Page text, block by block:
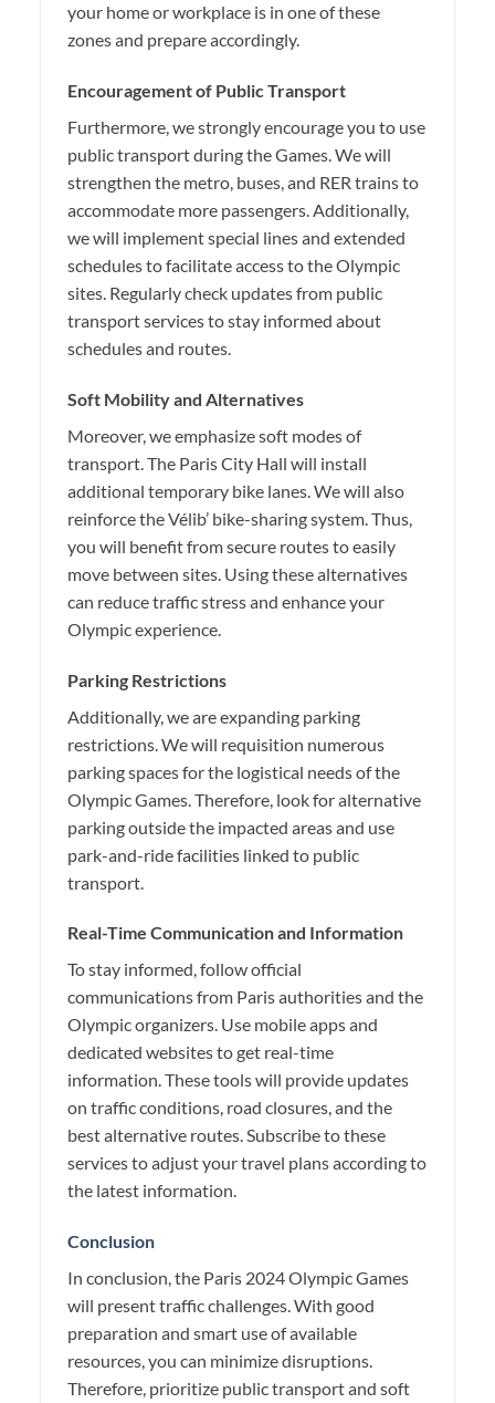
your home or workplace is in one of these
zones and prepare accordingly.
Encouragement of Public Transport
Furthermore, we strongly encourage you to use
public transport during the Games. We will
strengthen the metro, buses, and RER trains to
accommodate more passengers. Additionally,
we will implement special lines and extended
schedules to facilitate access to the Olympic
sites. Regularly check updates from public
transport services to stay informed about
schedules and routes.
Soft Mobility and Alternatives
Moreover, we emphasize soft modes of
transport. The Paris City Hall will install
additional temporary bike lanes. We will also
reinforce the Vélib’ bike-sharing system. Thus,
you will benefit from secure routes to easily
move between sites. Using these alternatives
can reduce traffic stress and enhance your
Olympic experience.
Parking Restrictions
Additionally, we are expanding parking
restrictions. We will requisition numerous
parking spaces for the logistical needs of the
Olympic Games. Therefore, look for alternative
parking outside the impacted areas and use
park-and-ride facilities linked to public
transport.
Real-Time Communication and Information
To stay informed, follow official
communications from Paris authorities and the
Olympic organizers. Use mobile apps and
dedicated websites to get real-time
information. These tools will provide updates
on traffic conditions, road closures, and the
best alternative routes. Subscribe to these
services to adjust your travel plans according to
the latest information.
Conclusion
In conclusion, the Paris 2024 Olympic Games
will present traffic challenges. With good
preparation and smart use of available
resources, you can minimize disruptions.
Therefore, prioritize public transport and soft